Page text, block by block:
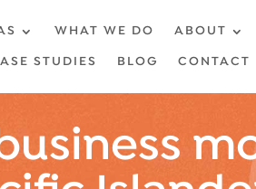
WHAT WE DO ABOUT
STUDIES
BLOG CONTACT